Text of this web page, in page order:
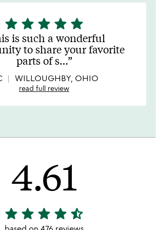
5
stars
out
of
star star star star star
is such a wonderful
to share your favorite
parts of s…
WILLOUGHBY, OHIO
read full review
4.61
4.61
stars
star star star star star_half